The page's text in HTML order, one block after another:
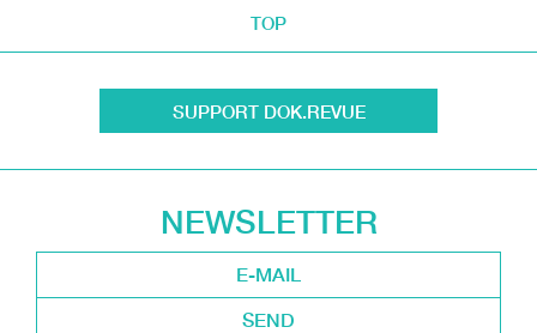
TOP
SUPPORT DOK.REVUE
NEWSLETTER
SEND